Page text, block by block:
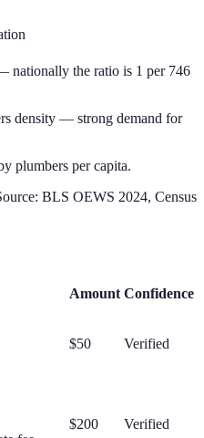
nationally the ratio is 1 per 746
density — strong demand for
plumbers per capita.
BLS OEWS 2024, Census
Amount Confidence
$50 Verified
$200 Verified